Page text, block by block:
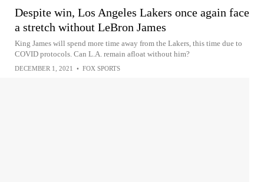
Despite win, Los Angeles Lakers once again face
a stretch without LeBron James
King James will spend more time away from the Lakers, this time due to
COVID protocols. Can L.A. remain afloat without him?
DECEMBER 1, 2021 • FOX SPORTS